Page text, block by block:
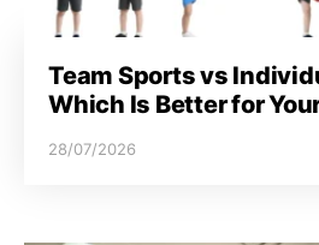
Team Sports vs
Which Is Better for
28/07/2026